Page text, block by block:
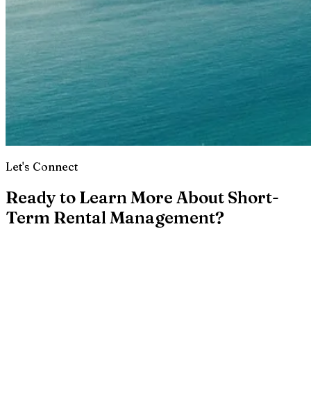
Let's Connect
Ready to Learn More About Short-
Term Rental Management?